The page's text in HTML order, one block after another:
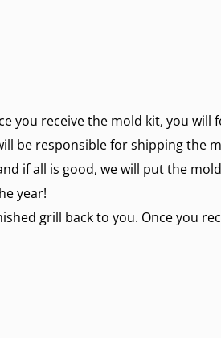
you receive the mold kit, you
be responsible for shipping the
if all is good, we will put the
year!
grill back to you. Once you